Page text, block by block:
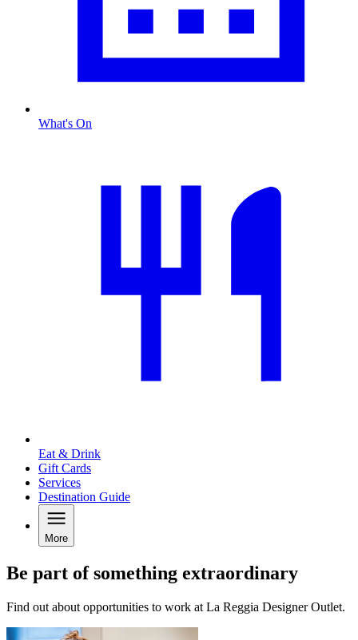
What's On
Eat & Drink
Gift Cards
Services
Destination Guide
More
Be part of something extraordinary
Find out about opportunities to work at La Reggia Designer Outlet.